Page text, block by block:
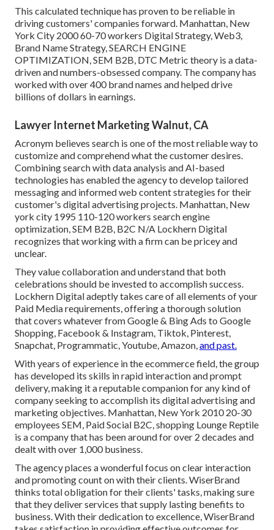
This calculated technique has proven to be reliable in
driving customers' companies forward. Manhattan, New
York City 2000 60-70 workers Digital Strategy, Web3,
Brand Name Strategy, SEARCH ENGINE
OPTIMIZATION, SEM B2B, DTC Metric theory is a data-
driven and numbers-obsessed company. The company has
worked with over 400 brand names and helped drive
billions of dollars in earnings.
Lawyer Internet Marketing Walnut, CA
Acronym believes search is one of the most reliable way to
customize and comprehend what the customer desires.
Combining search with data analysis and AI-based
technologies has enabled the agency to develop tailored
messaging and informed web content strategies for their
customer's digital advertising projects. Manhattan, New
york city 1995 110-120 workers search engine
optimization, SEM B2B, B2C N/A Lockhern Digital
recognizes that working with a firm can be pricey and
unclear.
They value collaboration and understand that both
celebrations should be invested to accomplish success.
Lockhern Digital adeptly takes care of all elements of your
Paid Media requirements, offering a thorough solution
that covers whatever from Google & Bing Ads to Google
Shopping, Facebook & Instagram, Tiktok, Pinterest,
Snapchat, Programmatic, Youtube, Amazon, and past.
With years of experience in the ecommerce field, the group
has developed its skills in rapid interaction and prompt
delivery, making it a reputable companion for any kind of
company seeking to accomplish its digital advertising and
marketing objectives. Manhattan, New York 2010 20-30
employees SEM, Paid Social B2C, shopping Lounge Reptile
is a company that has been around for over 2 decades and
dealt with over 1,000 business.
The agency places a wonderful focus on clear interaction
and promoting count on with their clients. WiserBrand
thinks total obligation for their clients' tasks, making sure
that they deliver services that supply lasting benefits to
business. With their dedication to excellence, WiserBrand